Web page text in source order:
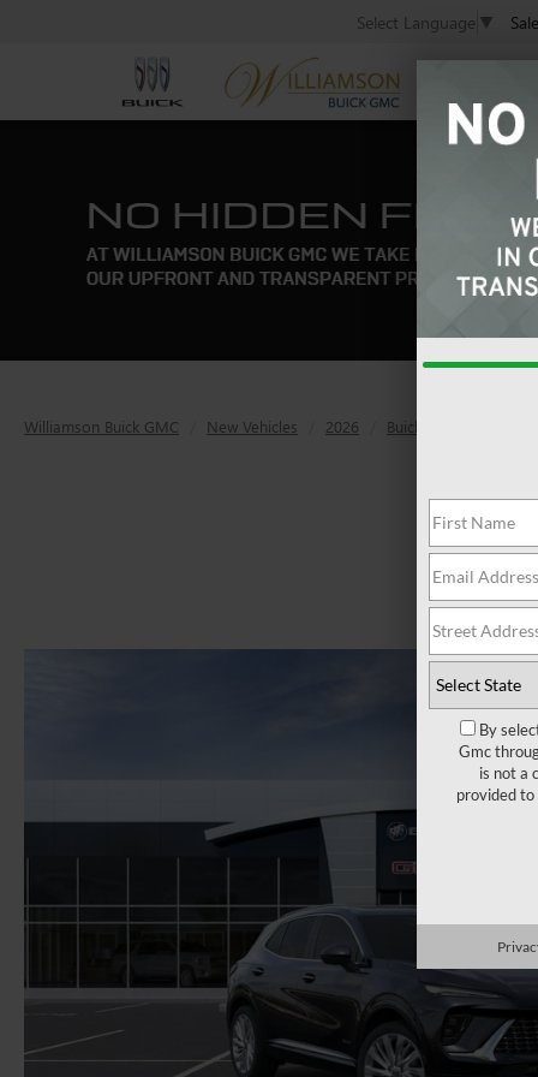
Select Language ▼
Williamson Buick GMC New Vehicles 2026 Buick
By
Gmc
is not a
provided to